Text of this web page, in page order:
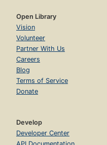
Open Library
Vision
Volunteer
Partner With Us
Careers
Blog
Terms of Service
Donate
Develop
Developer Center